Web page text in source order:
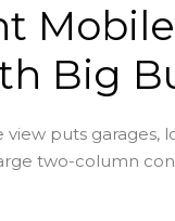
Mobile
Big
puts garages,
two-column